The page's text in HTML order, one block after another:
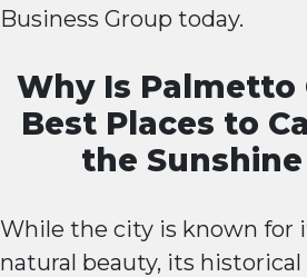
Business Group today.
Why Is Palmetto
Best Places to
the
While the city is known for
natural beauty, its